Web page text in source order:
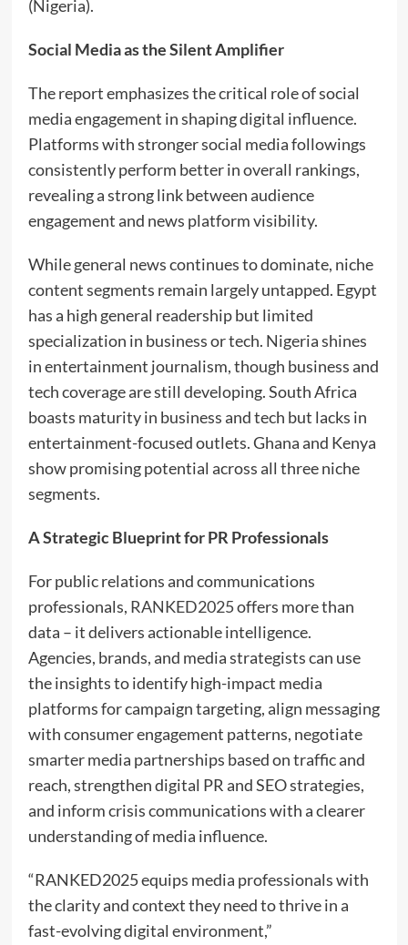
(Nigeria).
Social Media as the Silent Amplifier
The report emphasizes the critical role of social
media engagement in shaping digital influence.
Platforms with stronger social media followings
consistently perform better in overall rankings,
revealing a strong link between audience
engagement and news platform visibility.
While general news continues to dominate, niche
content segments remain largely untapped. Egypt
has a high general readership but limited
specialization in business or tech. Nigeria shines
in entertainment journalism, though business and
tech coverage are still developing. South Africa
boasts maturity in business and tech but lacks in
entertainment-focused outlets. Ghana and Kenya
show promising potential across all three niche
segments.
A Strategic Blueprint for PR Professionals
For public relations and communications
professionals, RANKED2025offers more than
data – it delivers actionable intelligence.
Agencies, brands, and media strategists can use
the insights to identify high-impact media
platforms for campaign targeting, align messaging
with consumer engagement patterns, negotiate
smarter media partnerships based on traffic and
reach, strengthen digital PR and SEO strategies,
and inform crisis communications with a clearer
understanding of media influence.
“RANKED2025 equips media professionals with
the clarity and context they need to thrive in a
fast-evolving digital environment,”